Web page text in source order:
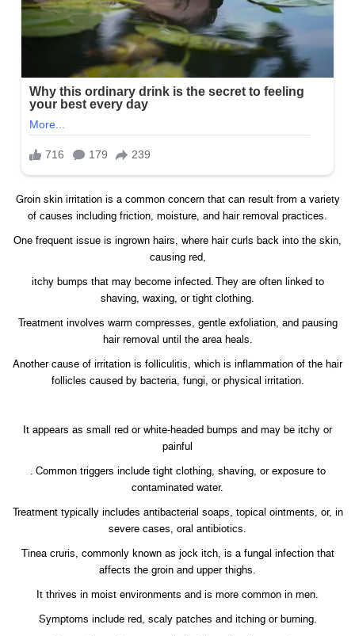
Groin skin irritation is a common concern that can result from a variety
of causes including friction, moisture, and hair removal practices.
One frequent issue is ingrown hairs, where hair curls back into the skin,
causing red,
itchy bumps that may become infected. They are often linked to
shaving, waxing, or tight clothing.
Treatment involves warm compresses, gentle exfoliation, and pausing
hair removal until the area heals.
Another cause of irritation is folliculitis, which is inflammation of the hair
follicles caused by bacteria, fungi, or physical irritation.
It appears as small red or white-headed bumps and may be itchy or
painful
. Common triggers include tight clothing, shaving, or exposure to
contaminated water.
Treatment typically includes antibacterial soaps, topical ointments, or, in
severe cases, oral antibiotics.
Tinea cruris, commonly known as jock itch, is a fungal infection that
affects the groin and upper thighs.
It thrives in moist environments and is more common in men.
Symptoms include red, scaly patches and itching or burning.